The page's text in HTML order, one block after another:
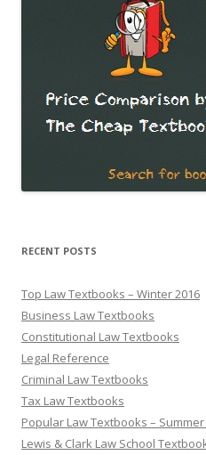
RECENT POSTS
Top Law Textbooks – Winter 2016
Business Law Textbooks
Constitutional Law Textbooks
Legal Reference
Criminal Law Textbooks
Tax Law Textbooks
Popular Law Textbooks – Summer
Lewis & Clark Law School